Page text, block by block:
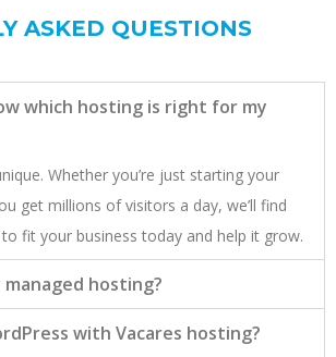
ASKED QUESTIONS
which hosting is right for my
Whether you’re just starting your
get millions of visitors a day, we’ll find
fit your business today and help it grow.
hosting?
with Vacares hosting?